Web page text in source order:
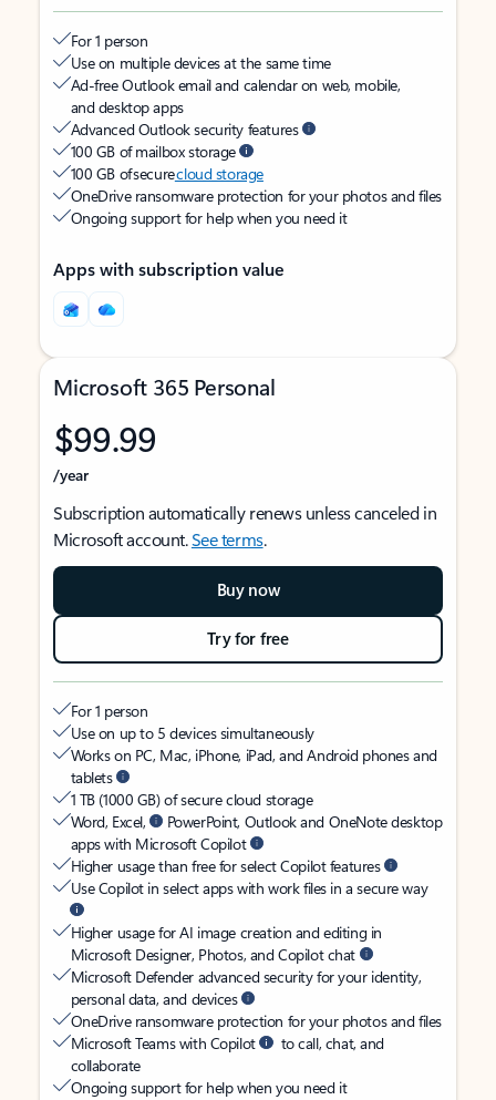
For 1 person
Use on multiple devices at the same time
Ad-free Outlook email and calendar on web, mobile,
and desktop apps
Advanced Outlook security features
100 GB of mailbox storage
100 GB of securecloud storage
OneDrive ransomware protection for your photos and files
Ongoing support for help when you need it
Apps with subscription value
Microsoft 365 Personal
$99.99
/year
Subscription automatically renews unless canceled in
Microsoft account.See terms.
Buy now
Try for free
For 1 person
Use on up to 5 devices simultaneously
Works on PC, Mac, iPhone, iPad, and Android phones and
tablets
1 TB (1000 GB) of secure cloud storage
Word, Excel,
PowerPoint, Outlook and OneNote desktop
apps with Microsoft Copilot
Higher usage than free for select Copilot features
Use Copilot in select apps with work files in a secure way
Higher usage for AI image creation and editing in
Microsoft Designer, Photos, and Copilot chat
Microsoft Defender advanced security for your identity,
personal data, and devices
OneDrive ransomware protection for your photos and files
Microsoft Teams with Copilot
to call, chat, and
collaborate
Ongoing support for help when you need it